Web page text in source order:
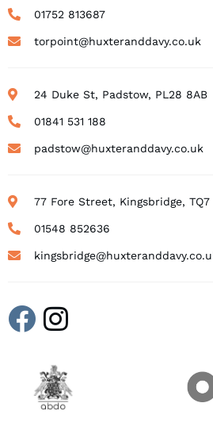
01752 813687
torpoint@huxteranddavy.co.uk
24 Duke St, Padstow, PL28 8AB
01841 531 188
padstow@huxteranddavy.co.uk
77 Fore Street, Kingsbridge, TQ7
01548 852636